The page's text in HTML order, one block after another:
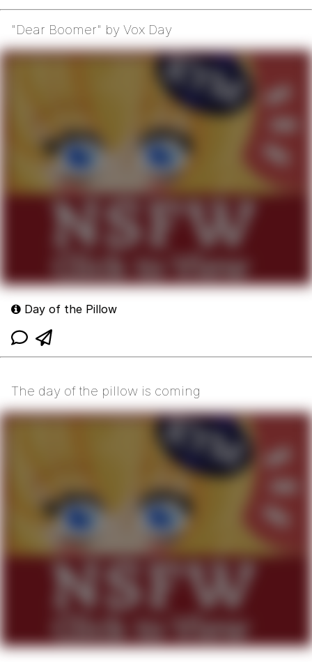
"Dear Boomer" by Vox Day
Day of the Pillow
The day of the pillow is coming